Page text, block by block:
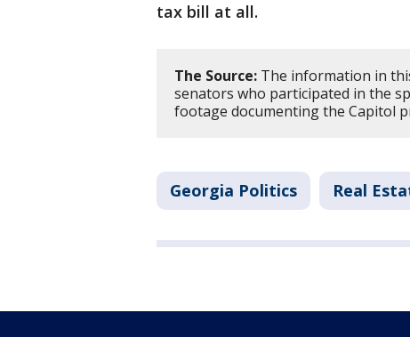
tax bill at all.
The Source: The information in
senators who participated in the
footage documenting the Capitol
Georgia Politics Real